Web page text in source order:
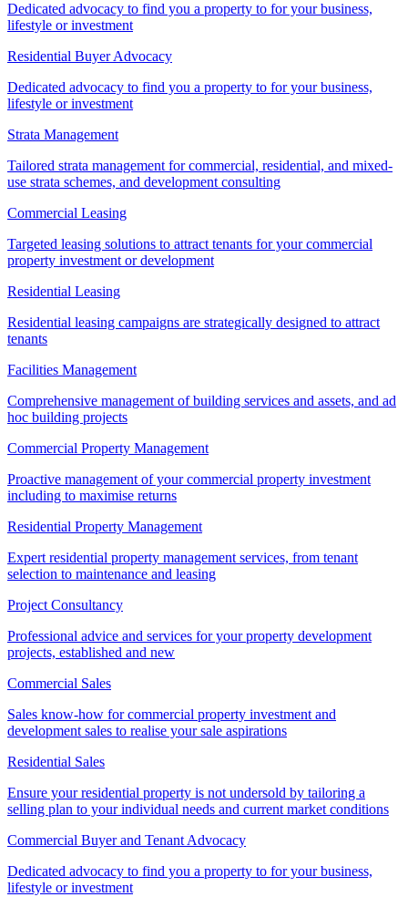
Dedicated advocacy to find you a property to for your business,
lifestyle or investment
Residential Buyer Advocacy
Dedicated advocacy to find you a property to for your business,
lifestyle or investment
Strata Management
Tailored strata management for commercial, residential, and mixed-
use strata schemes, and development consulting
Commercial Leasing
Targeted leasing solutions to attract tenants for your commercial
property investment or development
Residential Leasing
Residential leasing campaigns are strategically designed to attract
tenants
Facilities Management
Comprehensive management of building services and assets, and ad
hoc building projects
Commercial Property Management
Proactive management of your commercial property investment
including to maximise returns
Residential Property Management
Expert residential property management services, from tenant
selection to maintenance and leasing
Project Consultancy
Professional advice and services for your property development
projects, established and new
Commercial Sales
Sales know-how for commercial property investment and
development sales to realise your sale aspirations
Residential Sales
Ensure your residential property is not undersold by tailoring a
selling plan to your individual needs and current market conditions
Commercial Buyer and Tenant Advocacy
Dedicated advocacy to find you a property to for your business,
lifestyle or investment